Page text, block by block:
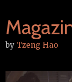
by Tzeng Hao